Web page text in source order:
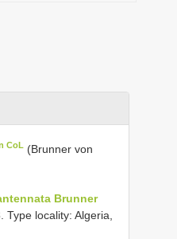
CoL (Brunner von
Brunner
locality: Algeria,